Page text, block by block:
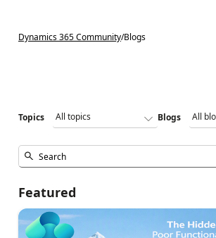
Dynamics 365 Community/Blogs
Topics Blogs
Featured